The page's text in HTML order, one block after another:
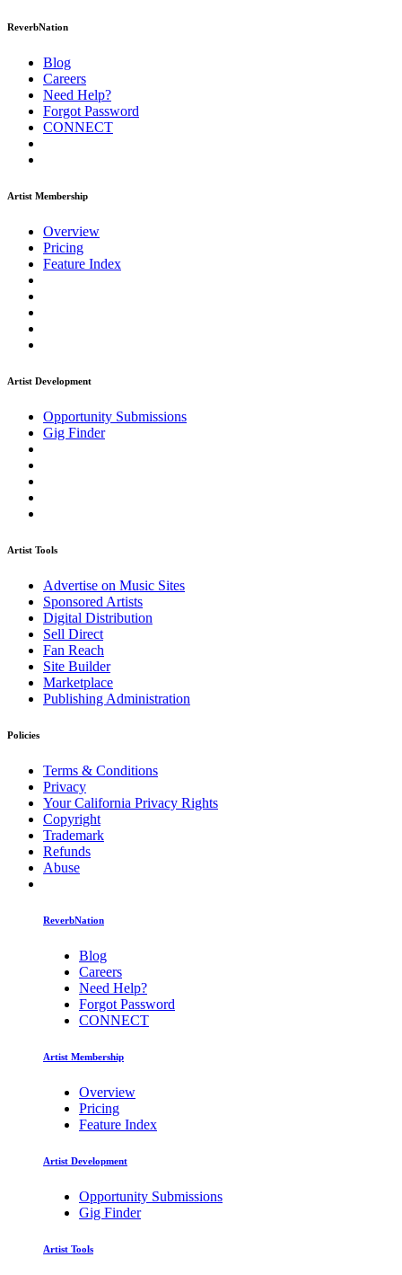
ReverbNation
Blog
Careers
Need Help?
Forgot Password
CONNECT
Artist Membership
Overview
Pricing
Feature Index
Artist Development
Opportunity Submissions
Gig Finder
Artist Tools
Advertise on Music Sites
Sponsored Artists
Digital Distribution
Sell Direct
Fan Reach
Site Builder
Marketplace
Publishing Administration
Policies
Terms & Conditions
Privacy
Your California Privacy Rights
Copyright
Trademark
Refunds
Abuse
ReverbNation
Blog
Careers
Need Help?
Forgot Password
CONNECT
Artist Membership
Overview
Pricing
Feature Index
Artist Development
Opportunity Submissions
Gig Finder
Artist Tools